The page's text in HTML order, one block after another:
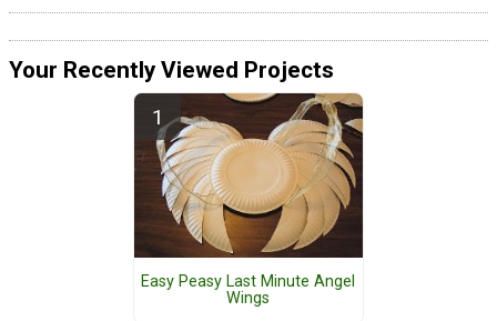
Your Recently Viewed Projects
Easy Peasy Last Minute Angel
Wings